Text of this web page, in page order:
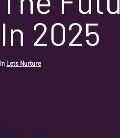
In 2025
In Lets Nurture